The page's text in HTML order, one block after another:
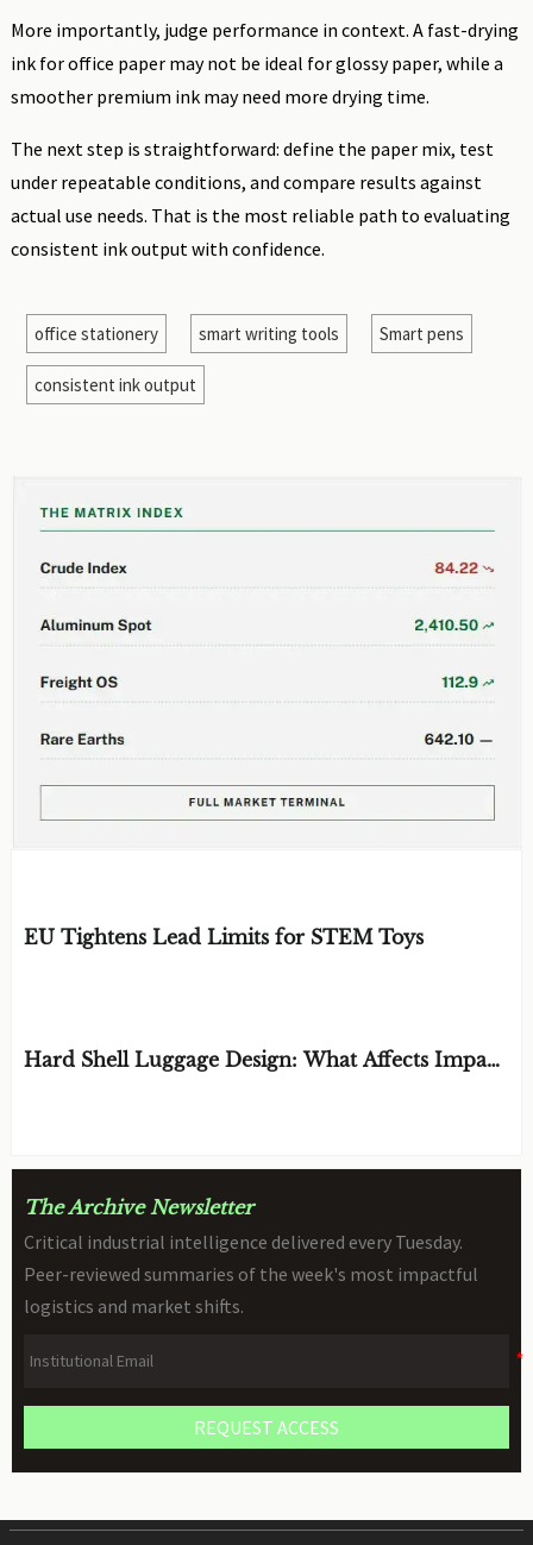
More importantly, judge performance in context. A fast-drying
ink for office paper may not be ideal for glossy paper, while a
smoother premium ink may need more drying time.
The next step is straightforward: define the paper mix, test
under repeatable conditions, and compare results against
actual use needs. That is the most reliable path to evaluating
consistent ink output with confidence.
office stationery smart writing tools Smart pens
consistent ink output
EU Tightens Lead Limits for STEM Toys
Hard Shell Luggage Design: What Affects Impact
The Archive Newsletter
Critical industrial intelligence delivered every Tuesday.
Peer-reviewed summaries of the week's most impactful
logistics and market shifts.
REQUEST ACCESS